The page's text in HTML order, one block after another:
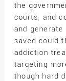
the
courts, and
and
saved could
addiction
targeting
though hard